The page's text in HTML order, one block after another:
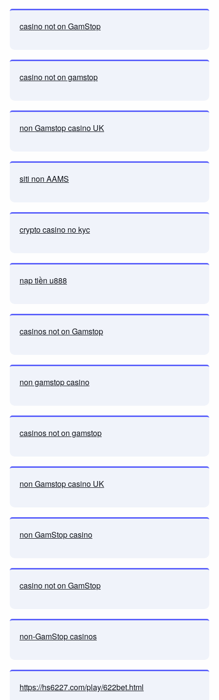
casino not on GamStop
casino not on gamstop
non Gamstop casino UK
siti non AAMS
crypto casino no kyc
nạp tiền u888
casinos not on Gamstop
non gamstop casino
casinos not on gamstop
non Gamstop casino UK
non GamStop casino
casino not on GamStop
non-GamStop casinos
https://hs6227.com/play/622bet.html